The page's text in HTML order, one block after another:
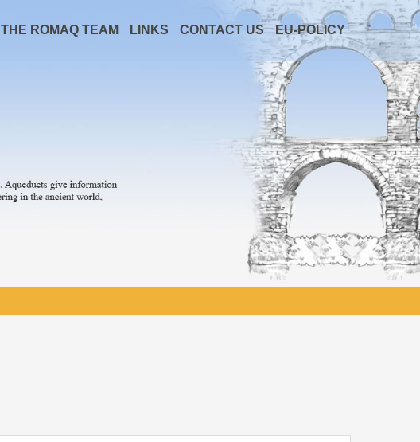
THE ROMAQ TEAM LINKS CONTACT US EU-POLICY